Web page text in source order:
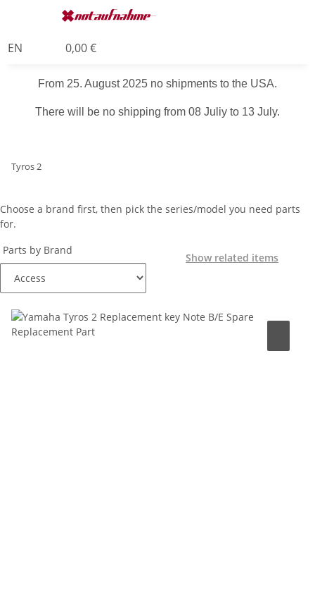
EN 0,00 €
From 25. August 2025 no shipments to the USA.
There will be no shipping from 08 Juliy to 13 July.
Tyros 2
Choose a brand first, then pick the series/model you need parts
for.
Parts by Brand
Show related items